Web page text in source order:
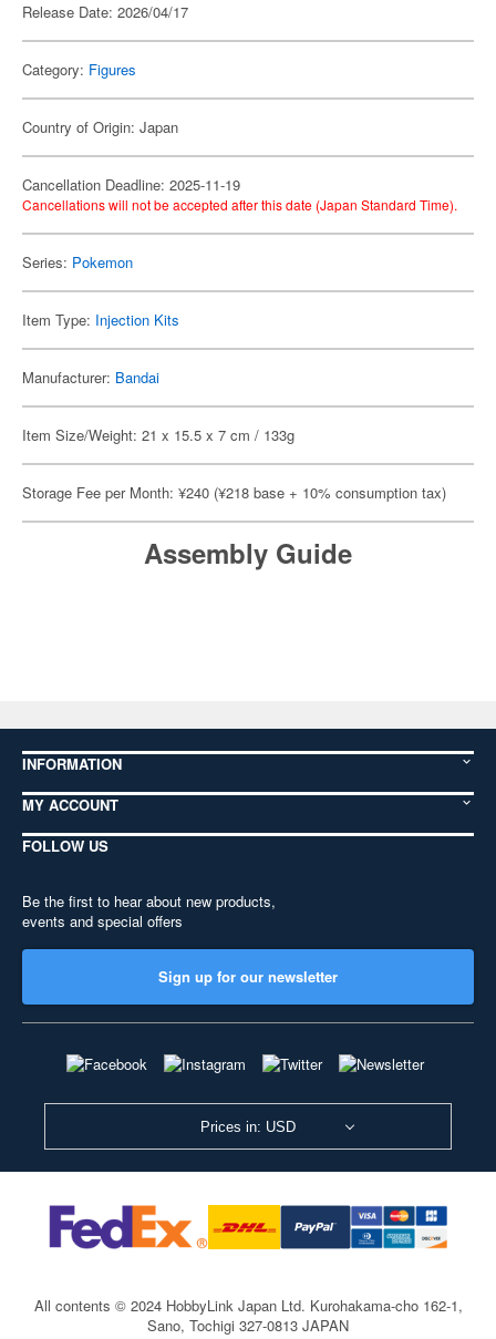
Release Date: 2026/04/17
Category: Figures
Country of Origin: Japan
Cancellation Deadline: 2025-11-19
Cancellations will not be accepted after this date (Japan Standard Time).
Series: Pokemon
Item Type: Injection Kits
Manufacturer: Bandai
Item Size/Weight: 21 x 15.5 x 7 cm / 133g
Storage Fee per Month: ¥240 (¥218 base + 10% consumption tax)
Assembly Guide
INFORMATION
MY ACCOUNT
FOLLOW US
Be the first to hear about new products,
events and special offers
Sign up for our newsletter
Prices in: USD
All contents © 2024 HobbyLink Japan Ltd. Kurohakama-cho 162-1,
Sano, Tochigi 327-0813 JAPAN